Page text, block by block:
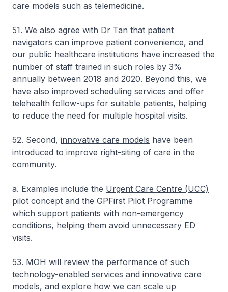
care models such as telemedicine.
51. We also agree with Dr Tan that patient
navigators can improve patient convenience, and
our public healthcare institutions have increased the
number of staff trained in such roles by 3%
annually between 2018 and 2020. Beyond this, we
have also improved scheduling services and offer
telehealth follow-ups for suitable patients, helping
to reduce the need for multiple hospital visits.
52. Second, innovative care models have been
introduced to improve right-siting of care in the
community.
a. Examples include the Urgent Care Centre (UCC)
pilot concept and the GPFirst Pilot Programme
which support patients with non-emergency
conditions, helping them avoid unnecessary ED
visits.
53. MOH will review the performance of such
technology-enabled services and innovative care
models, and explore how we can scale up